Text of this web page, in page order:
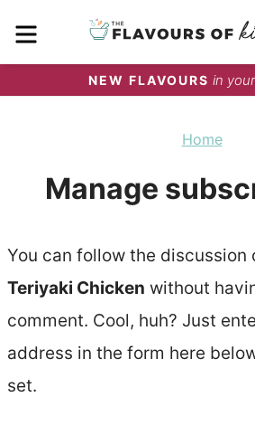
NEW FLAVOURS in
Home
Manage
You can follow the discussion
Teriyaki Chicken without
comment. Cool, huh? Just
address in the form here
set.